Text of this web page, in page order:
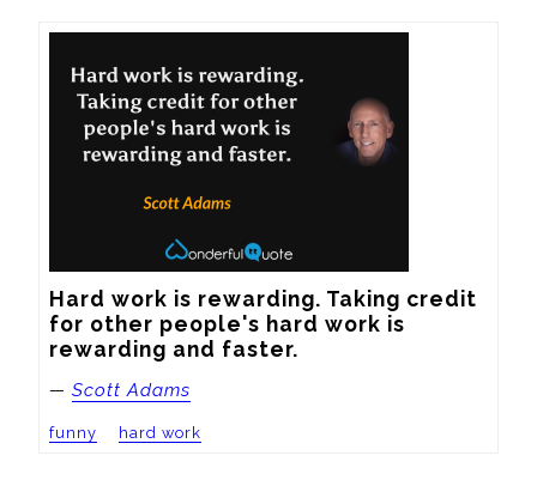
Hard work is rewarding. Taking credit
for other people's hard work is
rewarding and faster.
— Scott Adams
funny hard work